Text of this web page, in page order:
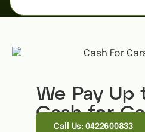
We Pay Up
Cash for
Call Us: 0422600833